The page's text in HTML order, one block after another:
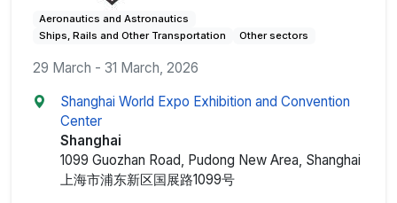
Aeronautics and Astronautics
Ships, Rails and Other Transportation
Other sectors
29 March - 31 March, 2026
Shanghai World Expo Exhibition and Convention
Center
Shanghai
1099 Guozhan Road, Pudong New Area, Shanghai
上海市浦东新区国展路1099号